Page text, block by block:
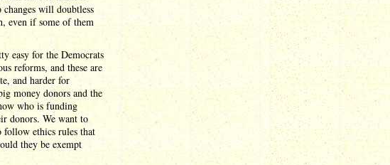
will doubtless
even if some of them
easy for the Democrats
reforms, and these are
and harder for
money donors and the
who is funding
donors. We want to
follow ethics rules that
they be exempt